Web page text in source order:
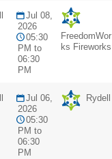
Jul 08,
2026
05:30
PM to
06:30
PM
FreedomWor
ks Fireworks
Jul 06,
2026
05:30
PM to
06:30
PM
Rydell